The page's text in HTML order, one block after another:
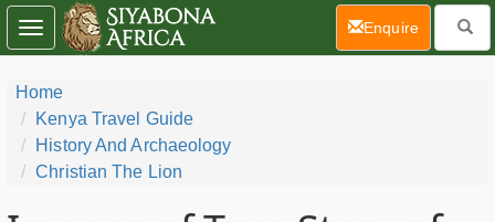
Home
Kenya Travel Guide
History And Archaeology
Christian The Lion
Toggle
navigation
Enquire(current)